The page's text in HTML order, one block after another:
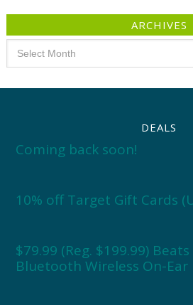
ARCHIVES
DEALS
Coming back soon!
10% off Target Gift Cards
$79.99 (Reg. $199.99)
Bluetooth Wireless On-Ear